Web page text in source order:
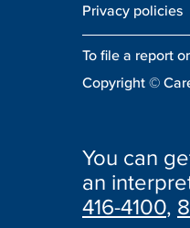
Privacy policies
To file a report
Copyright ©
You can
an
416-4100,